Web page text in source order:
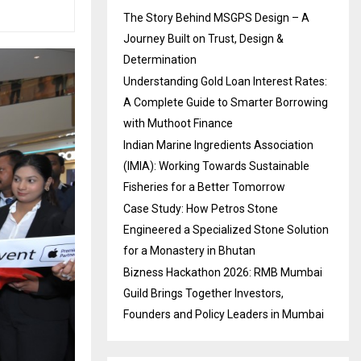
The Story Behind MSGPS Design – A
Journey Built on Trust, Design &
Determination
Understanding Gold Loan Interest Rates:
A Complete Guide to Smarter Borrowing
with Muthoot Finance
Indian Marine Ingredients Association
(IMIA): Working Towards Sustainable
Fisheries for a Better Tomorrow
Case Study: How Petros Stone
Engineered a Specialized Stone Solution
for a Monastery in Bhutan
Bizness Hackathon 2026: RMB Mumbai
Guild Brings Together Investors,
Founders and Policy Leaders in Mumbai